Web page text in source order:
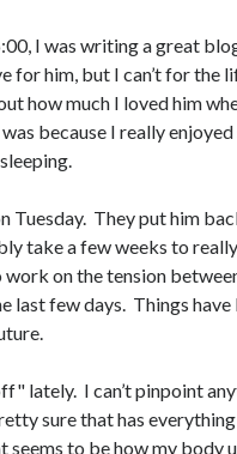
I was writing a great
for him, but I can’t for the
how much I loved him
because I really
They put him
take a few weeks to
on the tension
last few days. Things
lately. I can’t pinpoint
sure that has
seems to be how my body